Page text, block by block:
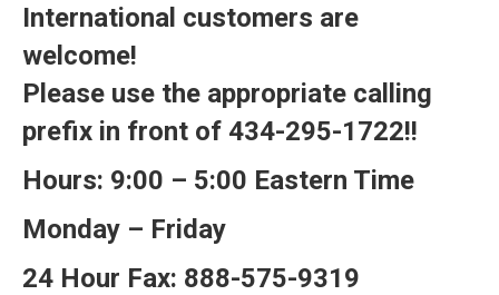
International customers are
welcome!
Please use the appropriate calling
prefix in front of 434-295-1722!!
Hours: 9:00 – 5:00 Eastern Time
Monday – Friday
24 Hour Fax: 888-575-9319